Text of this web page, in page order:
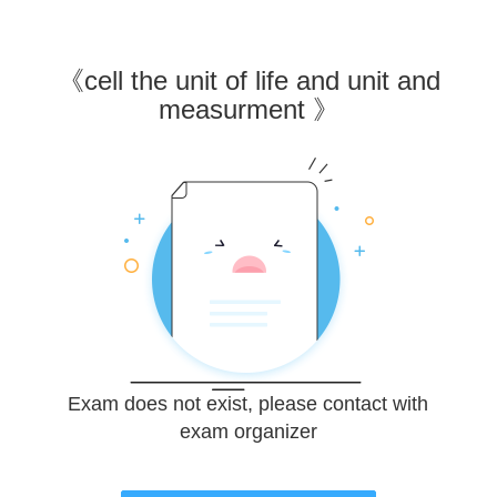
《cell the unit of life and unit and
measurment 》
Exam does not exist, please contact with
exam organizer